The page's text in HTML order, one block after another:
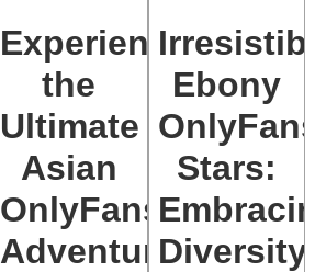
Experience
the
Ultimate
Asian
OnlyFans
Adventure:
Ebony
Stars:
Diversity